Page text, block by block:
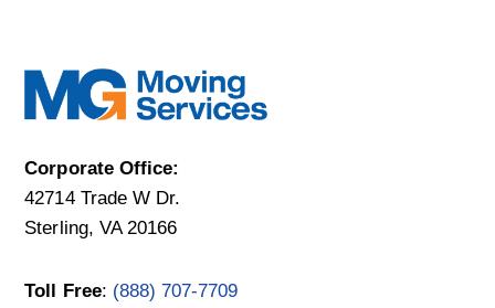
Corporate Office:
42714 Trade W Dr.
Sterling, VA 20166
Toll Free: (888) 707-7709